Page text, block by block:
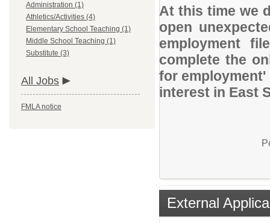
Administration (1)
Athletics/Activities (4)
Elementary School Teaching (1)
Middle School Teaching (1)
Substitute (3)
All Jobs
FMLA notice
At this time we
open
employment
complete the
for
interest in East
External